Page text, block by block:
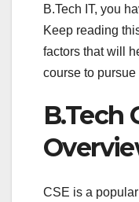
B.Tech IT, you
Keep reading
factors that will
course to pursue
B.Tech
CSE is a